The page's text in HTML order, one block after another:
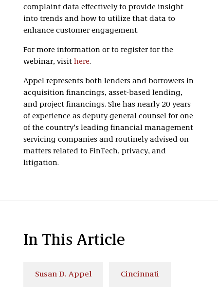
complaint data effectively to provide insight
into trends and how to utilize that data to
enhance customer engagement.
For more information or to register for the
webinar, visit here.
Appel represents both lenders and borrowers in
acquisition financings, asset-based lending,
and project financings. She has nearly 20 years
of experience as deputy general counsel for one
of the country’s leading financial management
servicing companies and routinely advised on
matters related to FinTech, privacy, and
litigation.
In This Article
Susan D. Appel Cincinnati